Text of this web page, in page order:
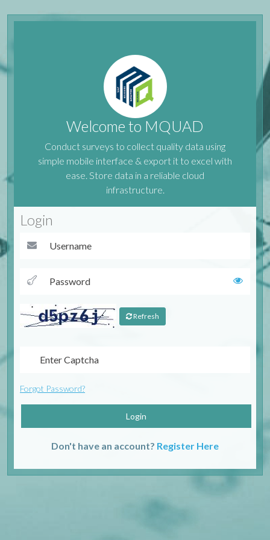
Welcome to MQUAD
Conduct surveys to collect quality data using
simple mobile interface & export it to excel with
ease. Store data in a reliable cloud
infrastructure.
Login
Refresh
Forgot Password?
Login
Don't have an account? Register Here